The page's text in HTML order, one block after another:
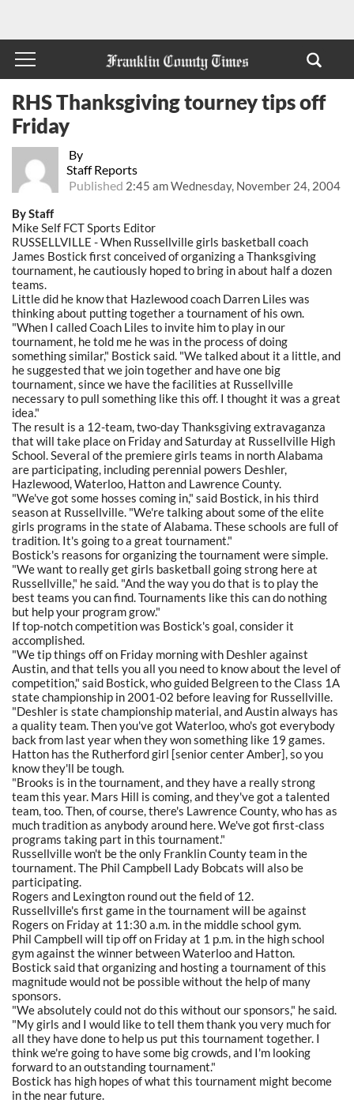
By
Staff Reports
Published 2:45 am Wednesday, November 24, 2004
RHS Thanksgiving tourney tips off
Friday
By Staff
Mike Self FCT Sports Editor
RUSSELLVILLE - When Russellville girls basketball coach
James Bostick first conceived of organizing a Thanksgiving
tournament, he cautiously hoped to bring in about half a dozen
teams.
Little did he know that Hazlewood coach Darren Liles was
thinking about putting together a tournament of his own.
"When I called Coach Liles to invite him to play in our
tournament, he told me he was in the process of doing
something similar," Bostick said. "We talked about it a little, and
he suggested that we join together and have one big
tournament, since we have the facilities at Russellville
necessary to pull something like this off. I thought it was a great
idea."
The result is a 12-team, two-day Thanksgiving extravaganza
that will take place on Friday and Saturday at Russellville High
School. Several of the premiere girls teams in north Alabama
are participating, including perennial powers Deshler,
Hazlewood, Waterloo, Hatton and Lawrence County.
"We've got some hosses coming in," said Bostick, in his third
season at Russellville. "We're talking about some of the elite
girls programs in the state of Alabama. These schools are full of
tradition. It's going to a great tournament."
Bostick's reasons for organizing the tournament were simple.
"We want to really get girls basketball going strong here at
Russellville," he said. "And the way you do that is to play the
best teams you can find. Tournaments like this can do nothing
but help your program grow."
If top-notch competition was Bostick's goal, consider it
accomplished.
"We tip things off on Friday morning with Deshler against
Austin, and that tells you all you need to know about the level of
competition," said Bostick, who guided Belgreen to the Class 1A
state championship in 2001-02 before leaving for Russellville.
"Deshler is state championship material, and Austin always has
a quality team. Then you've got Waterloo, who's got everybody
back from last year when they won something like 19 games.
Hatton has the Rutherford girl [senior center Amber], so you
know they'll be tough.
"Brooks is in the tournament, and they have a really strong
team this year. Mars Hill is coming, and they've got a talented
team, too. Then, of course, there's Lawrence County, who has as
much tradition as anybody around here. We've got first-class
programs taking part in this tournament."
Russellville won't be the only Franklin County team in the
tournament. The Phil Campbell Lady Bobcats will also be
participating.
Rogers and Lexington round out the field of 12.
Russellville's first game in the tournament will be against
Rogers on Friday at 11:30 a.m. in the middle school gym.
Phil Campbell will tip off on Friday at 1 p.m. in the high school
gym against the winner between Waterloo and Hatton.
Bostick said that organizing and hosting a tournament of this
magnitude would not be possible without the help of many
sponsors.
"We absolutely could not do this without our sponsors," he said.
"My girls and I would like to tell them thank you very much for
all they have done to help us put this tournament together. I
think we're going to have some big crowds, and I'm looking
forward to an outstanding tournament."
Bostick has high hopes of what this tournament might become
in the near future.